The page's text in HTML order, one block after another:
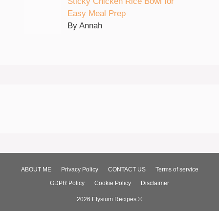
Easy Meal Prep
By Annah
ABOUT ME Privacy Policy CONTACT US
Terms of service
GDPR Policy
Cookie Policy Disclaimer
2026 Elysium Recipes ©